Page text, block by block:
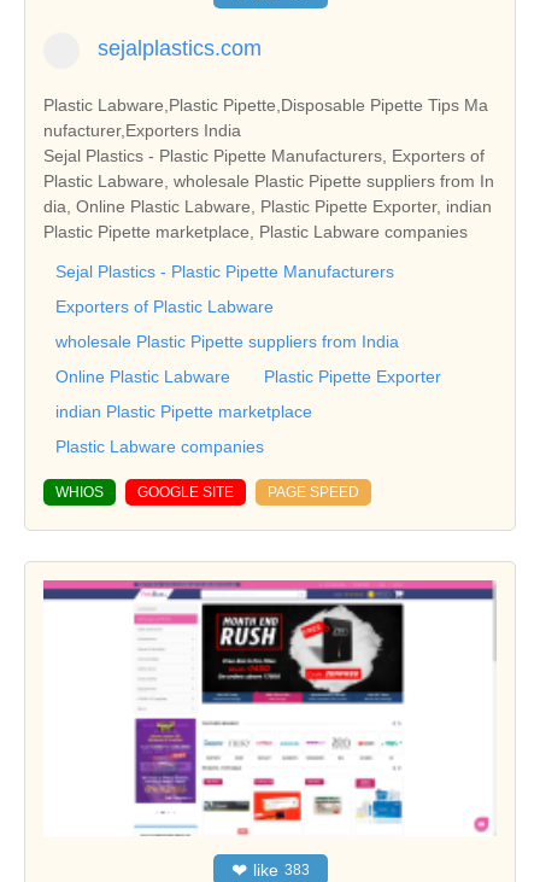
sejalplastics.com
Plastic Labware,Plastic Pipette,Disposable Pipette Tips Ma
nufacturer,Exporters India
Sejal Plastics - Plastic Pipette Manufacturers, Exporters of
Plastic Labware, wholesale Plastic Pipette suppliers from In
dia, Online Plastic Labware, Plastic Pipette Exporter, indian
Plastic Pipette marketplace, Plastic Labware companies
Sejal Plastics - Plastic Pipette Manufacturers
Exporters of Plastic Labware
wholesale Plastic Pipette suppliers from India
Online Plastic Labware
Plastic Pipette Exporter
indian Plastic Pipette marketplace
Plastic Labware companies
WHIOS GOOGLE SITE PAGE SPEED
❤ like 383